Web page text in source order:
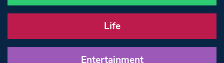
Life
Entertainment